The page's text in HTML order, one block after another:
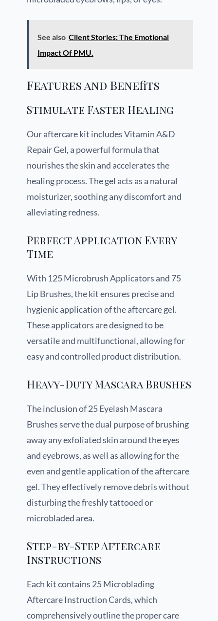
See also Client Stories: The Emotional
Impact Of PMU.
Features and Benefits
Stimulate Faster Healing
Our aftercare kit includes Vitamin A&D
Repair Gel, a powerful formula that
nourishes the skin and accelerates the
healing process. The gel acts as a natural
moisturizer, soothing any discomfort and
alleviating redness.
Perfect Application Every
Time
With 125 Microbrush Applicators and 75
Lip Brushes, the kit ensures precise and
hygienic application of the aftercare gel.
These applicators are designed to be
versatile and multifunctional, allowing for
easy and controlled product distribution.
Heavy-Duty Mascara Brushes
The inclusion of 25 Eyelash Mascara
Brushes serve the dual purpose of brushing
away any exfoliated skin around the eyes
and eyebrows, as well as allowing for the
even and gentle application of the aftercare
gel. They effectively remove debris without
disturbing the freshly tattooed or
microbladed area.
Step-by-Step Aftercare
Instructions
Each kit contains 25 Microblading
Aftercare Instruction Cards, which
comprehensively outline the proper care